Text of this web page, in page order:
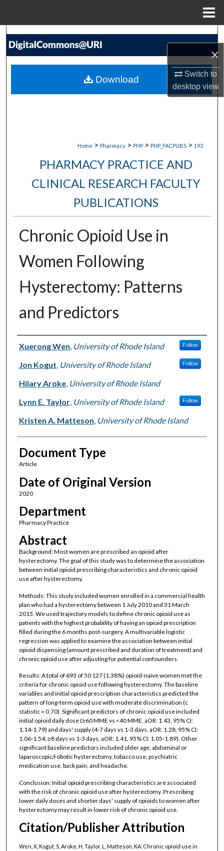
×
Switch to
desktopview
Search
My Account
Home > Pharmacy > PHP > PHP_FACPUBS > 193
PHARMACY PRACTICE AND
CLINICAL RESEARCH FACULTY
PUBLICATIONS
Chronic Opioid Use in
Women Following
Hysterectomy: Patterns
and Predictors
Authors
Xuerong Wen, University of Rhode Island Follow
Jon Kogut, University of Rhode Island Follow
Hilary Aroke, University of Rhode Island
Lynn E. Taylor, University of Rhode Island Follow
Kristen A. Matteson, University of Rhode Island
Document Type
Article
Date of Original Version
2020
Department
Pharmacy Practice
Abstract
Background: Most women are prescribed an opioid after
hysterectomy. The goal of this study was to determine the association
between initial opioid prescribing characteristics and chronic opioid
use after hysterectomy.
Methods: This study included women enrolled in a commercial health
plan who had a hysterectomy between 1 July 2010 and 31 March
2015. We used trajectory models to define chronic opioid use as
patients with the highest probability of having an opioid prescription
filled during the 6 months post‐surgery. A multivariable logistic
regression was applied to examine the association between initial
opioid dispensing (amount prescribed and duration of treatment) and
chronic opioid use after adjusting for potential confounders.
Results: A total of 693 of 50 127 (1.38%) opioid‐naïve women met the
criteria for chronic opioid use following hysterectomy. The baseline
variables and initial opioid prescription characteristics predicted the
pattern of long‐term opioid use with moderate discrimination (c
statistic = 0.70). Significant predictors of chronic opioid use included
initial opioid daily dose (≥60 MME vs <40 MME, aOR: 1.43, 95% CI:
1.14‐1.79) and days' supply (4‐7 days vs 1‐3 days, aOR: 1.28, 95% CI:
1.06‐1.54; ≥8 days vs 1‐3 days, aOR: 1.41, 95% CI: 1.05‐1.89). Other
significant baseline predictors included older age, abdominal or
laparoscopic/robotic hysterectomy, tobacco use, psychiatric
medication use, back pain, and headache.
Conclusion: Initial opioid prescribing characteristics are associated
with the risk of chronic opioid use after hysterectomy. Prescribing
lower daily doses and shorter days' supply of opioids to women after
hysterectomy may result in lower risk of chronic opioid use.
Citation/Publisher Attribution
Wen, X, Kogut, S, Aroke, H, Taylor, L, Matteson, KA. Chronic opioid use in
Download